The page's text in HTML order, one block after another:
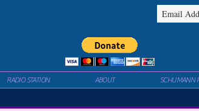
RADIO STATION ABOUT SCHUMANN